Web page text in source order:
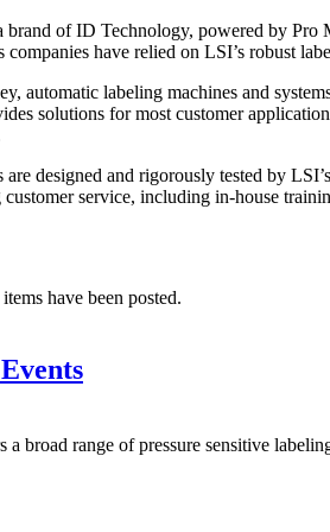
of ID Technology, powered by Pro
companies have relied on LSI’s robust
automatic labeling machines and
solutions for most customer
designed and rigorously tested by
service, including in-house
have been posted.
a broad range of pressure sensitive